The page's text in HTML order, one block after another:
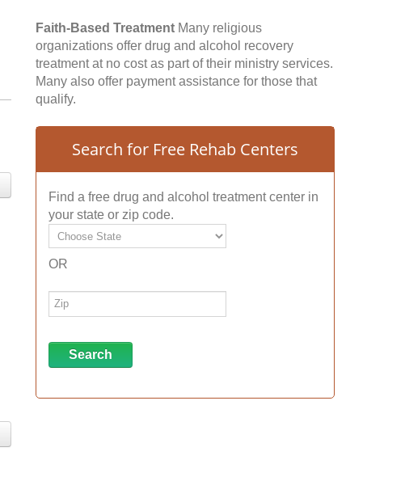
Faith-Based Treatment Many religious
organizations offer drug and alcohol recovery
treatment at no cost as part of their ministry services.
Many also offer payment assistance for those that
qualify.
Search for Free Rehab Centers
Find a free drug and alcohol treatment center in
your state or zip code.
OR